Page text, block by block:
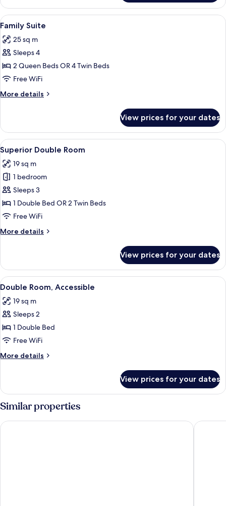
Triple
Room
View
all
photos
for
Family
Suite
A mountain landscape with snow-
5
Family Suite
25 sq m
Sleeps 4
2 Queen Beds OR 4 Twin Beds
Free WiFi
More details
More
Suite
View prices for your dates
View
all
photos
for
Superior
Double
Room
A hotel room with two beds, a
7
Superior Double Room
19 sq m
1 bedroom
Sleeps 3
1 Double Bed OR 2 Twin Beds
Free WiFi
More details
More
Double
Room
View prices for your dates
View
all
photos
for
Double
Room,
Accessible
A mountain landscape with snow-
6
Double Room, Accessible
19 sq m
Sleeps 2
1 Double Bed
Free WiFi
More details
More
Room,
Accessible
View prices for your dates
Similar properties
La Chaumière Mountain Lodge